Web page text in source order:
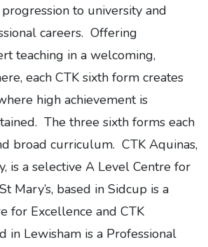
to university and
careers. Offering
teaching in a welcoming,
each CTK sixth form creates
high achievement is
The three sixth forms each
broad curriculum. CTK Aquinas,
is a selective A Level Centre for
Mary’s, based in Sidcup is a
for Excellence and CTK
in Lewisham is a Professional